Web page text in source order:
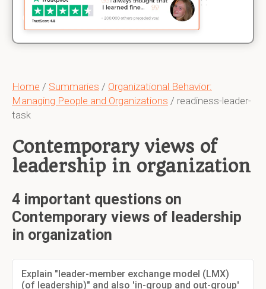
Home / Summaries / Organizational Behavior:
Managing People and Organizations / readiness-leader-
task
Contemporary views of
leadership in organization
4 important questions on
Contemporary views of leadership
in organization
Explain "leader-member exchange model (LMX)
(of leadership)" and also 'in-group and out-group'